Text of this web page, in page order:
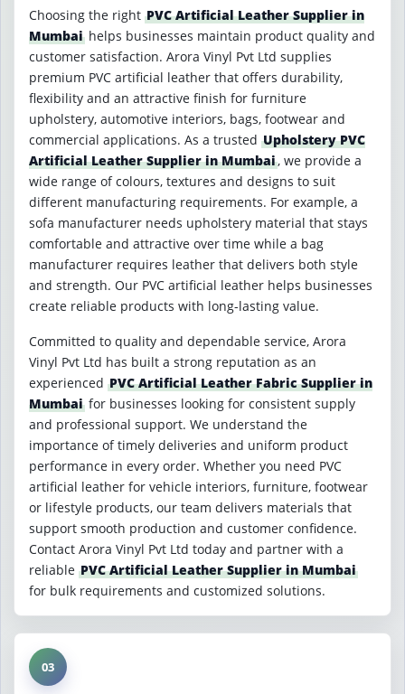
Choosing the right PVC Artificial Leather Supplier in
Mumbai helps businesses maintain product quality and
customer satisfaction. Arora Vinyl Pvt Ltd supplies
premium PVC artificial leather that offers durability,
flexibility and an attractive finish for furniture
upholstery, automotive interiors, bags, footwear and
commercial applications. As a trusted Upholstery PVC
Artificial Leather Supplier in Mumbai, we provide a
wide range of colours, textures and designs to suit
different manufacturing requirements. For example, a
sofa manufacturer needs upholstery material that stays
comfortable and attractive over time while a bag
manufacturer requires leather that delivers both style
and strength. Our PVC artificial leather helps businesses
create reliable products with long-lasting value.
Committed to quality and dependable service, Arora
Vinyl Pvt Ltd has built a strong reputation as an
experienced PVC Artificial Leather Fabric Supplier in
Mumbai for businesses looking for consistent supply
and professional support. We understand the
importance of timely deliveries and uniform product
performance in every order. Whether you need PVC
artificial leather for vehicle interiors, furniture, footwear
or lifestyle products, our team delivers materials that
support smooth production and customer confidence.
Contact Arora Vinyl Pvt Ltd today and partner with a
reliable PVC Artificial Leather Supplier in Mumbai
for bulk requirements and customized solutions.
03